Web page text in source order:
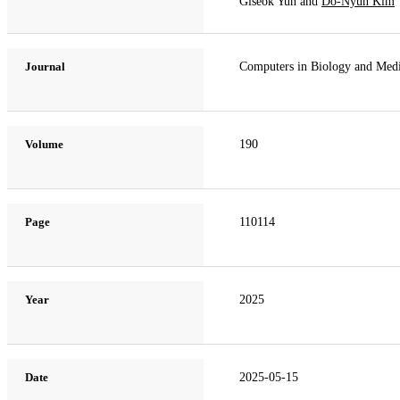
Journal Computers in Biology and
Volume 190
Page 110114
Year 2025
Date 2025-05-15